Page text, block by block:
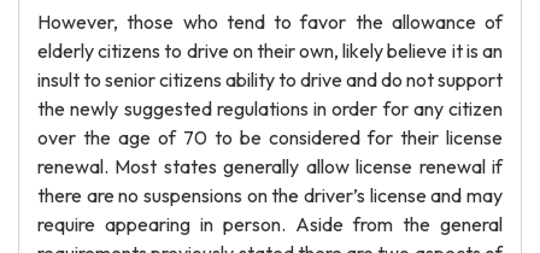
However, those who tend to favor the allowance of
elderly citizens to drive on their own, likely believe it is an
insult to senior citizens ability to drive and do not support
the newly suggested regulations in order for any citizen
over the age of 70 to be considered for their license
renewal. Most states generally allow license renewal if
there are no suspensions on the driver’s license and may
require appearing in person. Aside from the general